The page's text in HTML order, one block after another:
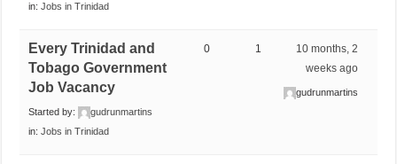
in:Jobs in Trinidad
Every Trinidad and
Tobago Government
Job Vacancy
Started by:
gudrunmartins
in:Jobs in Trinidad
0 1
10 months, 2
weeks ago
gudrunmartins